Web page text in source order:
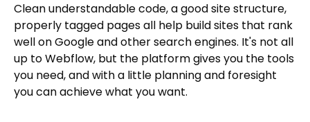
Clean understandable code, a good site structure,
properly tagged pages all help build sites that rank
well on Google and other search engines. It's not all
up to Webflow, but the platform gives you the tools
you need, and with a little planning and foresight
you can achieve what you want.